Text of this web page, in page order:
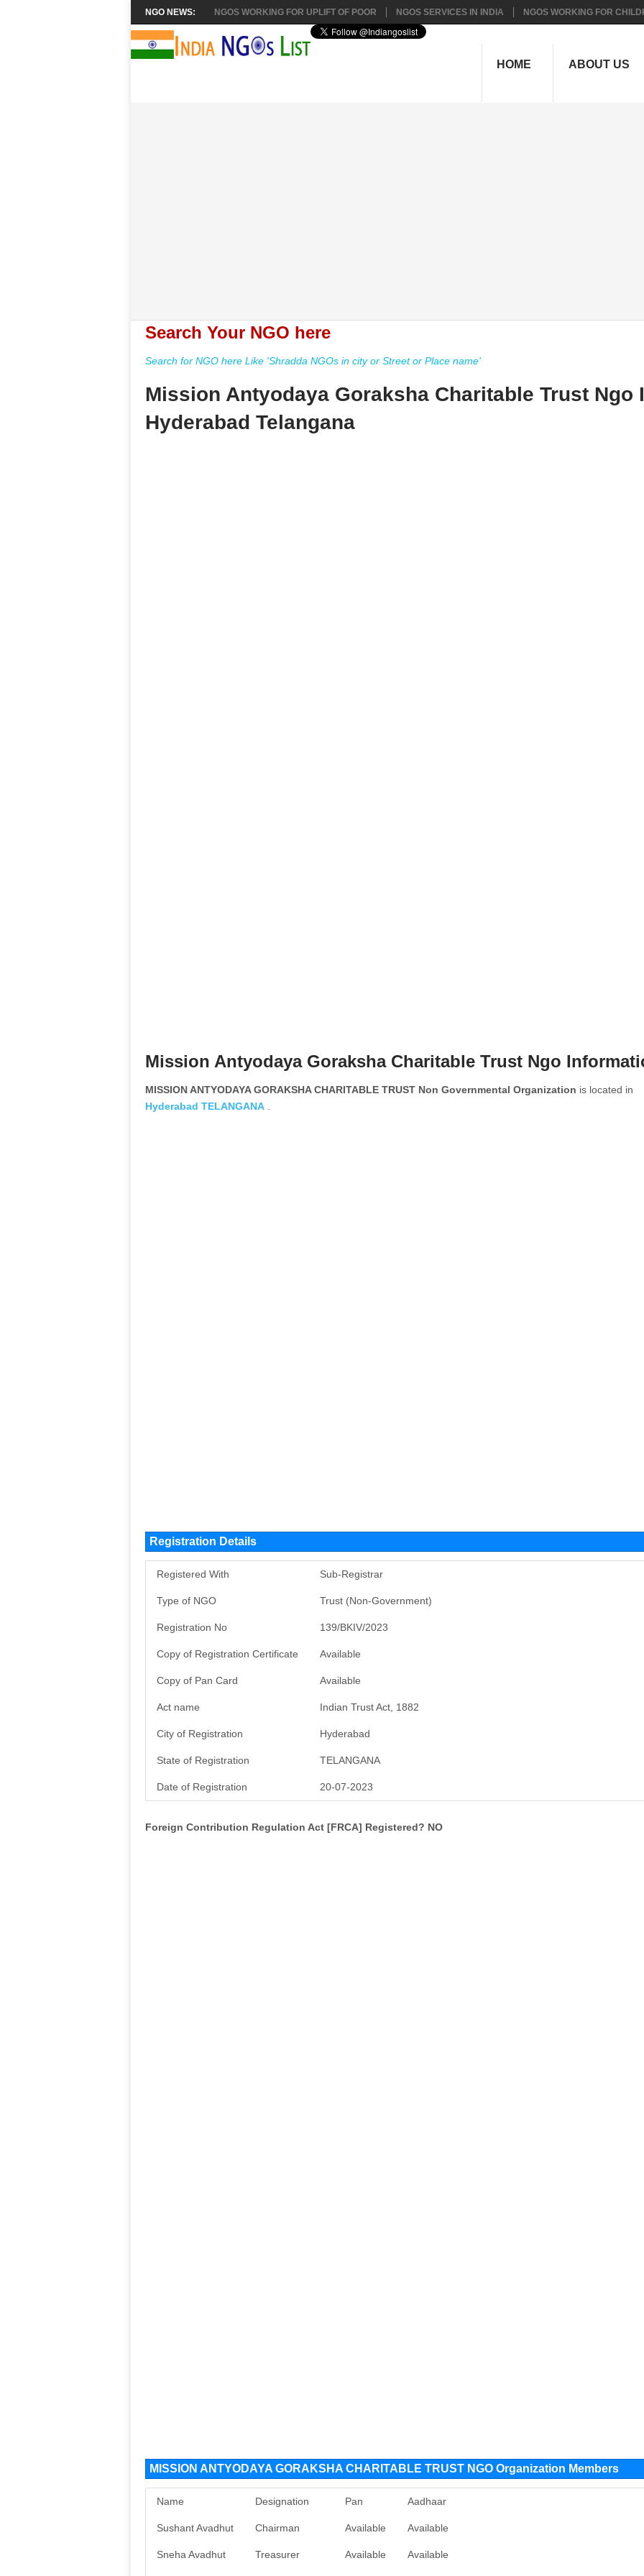
NGO NEWS: NGOS WORKING FOR UPLIFT OF POOR NGOS SERVICES IN INDIA NGOS WORKING FOR
HOME ABOUT US
Search Your NGO here
Search for NGO here Like 'Shradda NGOs in city or Street or Place name'
Mission Antyodaya Goraksha Charitable Trust Ngo
Hyderabad Telangana
Mission Antyodaya Goraksha Charitable Trust Ngo
MISSION ANTYODAYA GORAKSHA CHARITABLE TRUST Non Governmental Organization is located in
Hyderabad TELANGANA
Registration Details
Registered With Sub-Registrar
Type of NGO Trust (Non-Government)
Registration No 139/BKIV/2023
Copy of Registration Certificate Available
Copy of Pan Card Available
Act name Indian Trust Act, 1882
City of Registration Hyderabad
State of Registration TELANGANA
Date of Registration 20-07-2023
Foreign Contribution Regulation Act [FRCA] Registered? NO
MISSION ANTYODAYA GORAKSHA CHARITABLE TRUST NGO Organization Members
Name Designation Pan Aadhaar
Sushant Avadhut Chairman Available Available
Sneha Avadhut Treasurer Available Available